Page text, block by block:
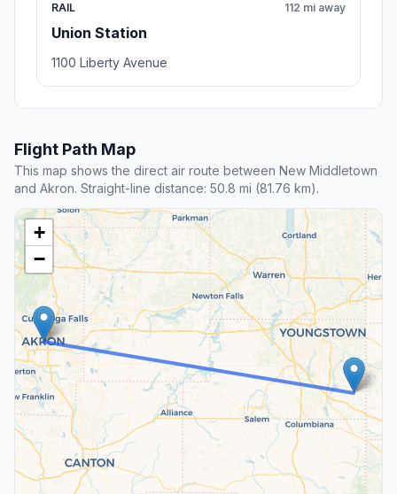
RAIL
Union Station
112 mi away
1100 Liberty Avenue
Flight Path Map
This map shows the direct air route between New Middletown
and Akron. Straight-line distance: 50.8 mi (81.76 km).
+
−